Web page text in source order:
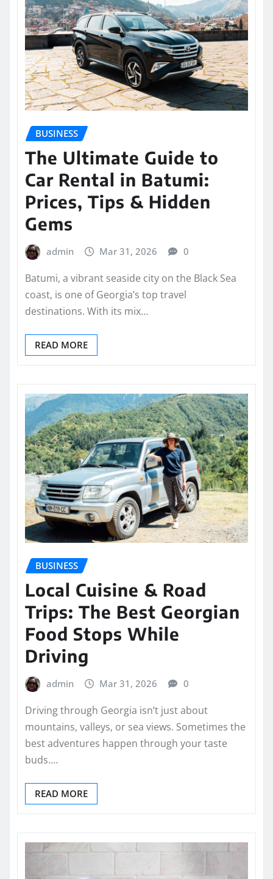
BUSINESS
The Ultimate Guide to
Car Rental in Batumi:
Prices, Tips & Hidden
Gems
admin Mar 31, 2026 0
Batumi, a vibrant seaside city on the Black Sea
coast, is one of Georgia’s top travel
destinations. With its mix…
READ MORE
BUSINESS
Local Cuisine & Road
Trips: The Best Georgian
Food Stops While
Driving
admin Mar 31, 2026 0
Driving through Georgia isn’t just about
mountains, valleys, or sea views. Sometimes the
best adventures happen through your taste
buds.…
READ MORE